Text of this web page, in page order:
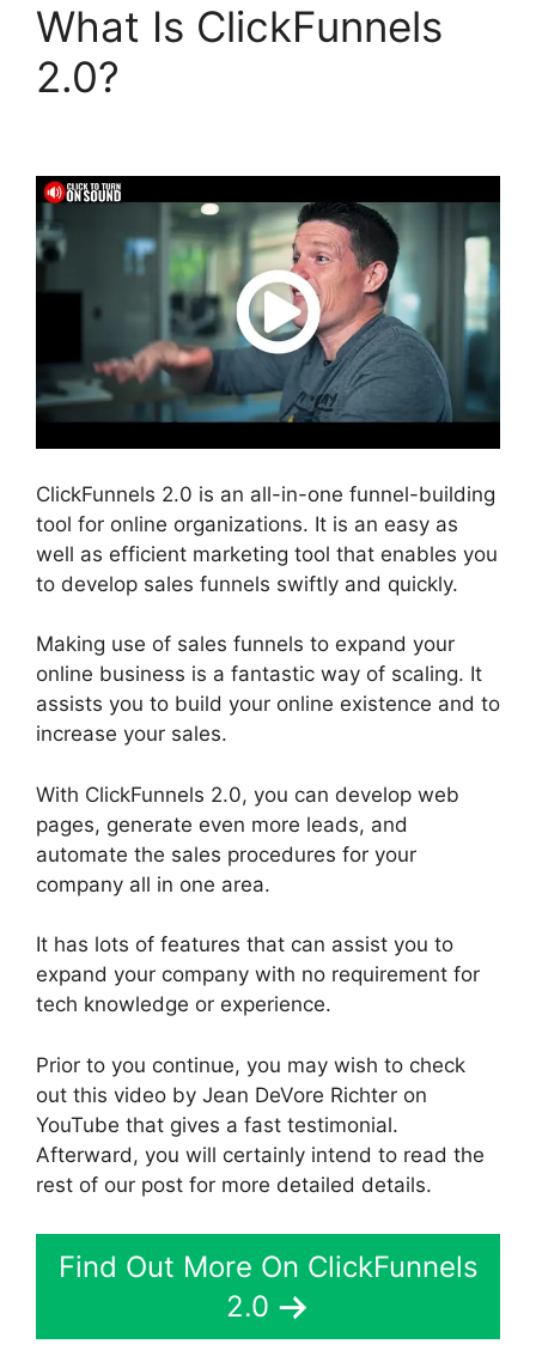
What Is ClickFunnels
2.0?
ClickFunnels 2.0 is an all-in-one funnel-building
tool for online organizations. It is an easy as
well as efficient marketing tool that enables you
to develop sales funnels swiftly and quickly.
Making use of sales funnels to expand your
online business is a fantastic way of scaling. It
assists you to build your online existence and to
increase your sales.
With ClickFunnels 2.0, you can develop web
pages, generate even more leads, and
automate the sales procedures for your
company all in one area.
It has lots of features that can assist you to
expand your company with no requirement for
tech knowledge or experience.
Prior to you continue, you may wish to check
out this video by Jean DeVore Richter on
YouTube that gives a fast testimonial.
Afterward, you will certainly intend to read the
rest of our post for more detailed details.
Find Out More On ClickFunnels
2.0